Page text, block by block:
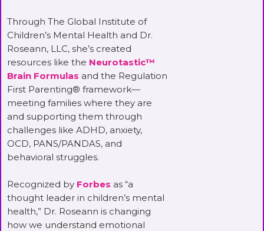
Through The Global Institute of
Children’s Mental Health and Dr.
Roseann, LLC, she’s created
resources like the Neurotastic™
Brain Formulas and the Regulation
First Parenting® framework—
meeting families where they are
and supporting them through
challenges like ADHD, anxiety,
OCD, PANS/PANDAS, and
behavioral struggles.
Recognized by Forbes as “a
thought leader in children’s mental
health,” Dr. Roseann is changing
how we understand emotional